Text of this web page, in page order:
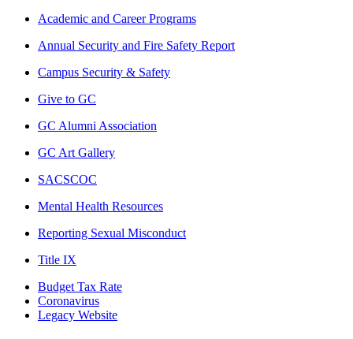
Academic and Career Programs
Annual Security and Fire Safety Report
Campus Security & Safety
Give to GC
GC Alumni Association
GC Art Gallery
SACSCOC
Mental Health Resources
Reporting Sexual Misconduct
Title IX
Budget Tax Rate
Coronavirus
Legacy Website